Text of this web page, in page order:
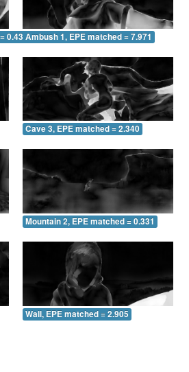
0.430Ambush 1, EPE matched = 7.971
Cave 3, EPE matched = 2.340
Mountain 2, EPE matched = 0.331
Wall, EPE matched = 2.905